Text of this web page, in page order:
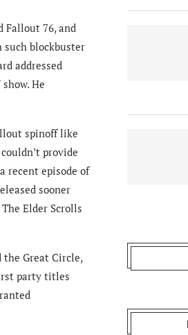
76, and
blockbuster
addressed
He
spinoff like
provide
recent episode of
sooner
Elder Scrolls
the Great Circle,
party titles